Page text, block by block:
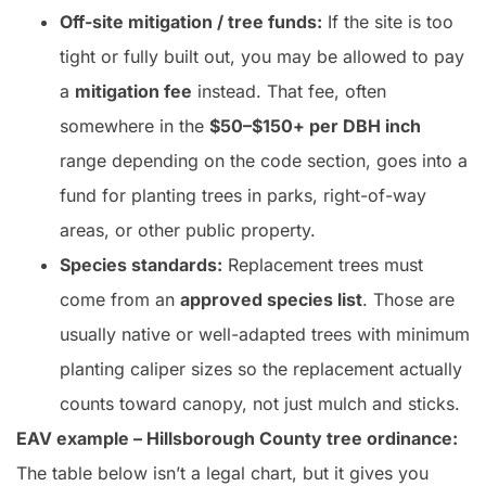
Off-site mitigation / tree funds: If the site is too
tight or fully built out, you may be allowed to pay
a mitigation fee instead. That fee, often
somewhere in the $50–$150+ per DBH inch
range depending on the code section, goes into a
fund for planting trees in parks, right-of-way
areas, or other public property.
Species standards: Replacement trees must
come from an approved species list. Those are
usually native or well-adapted trees with minimum
planting caliper sizes so the replacement actually
counts toward canopy, not just mulch and sticks.
EAV example – Hillsborough County tree ordinance:
The table below isn’t a legal chart, but it gives you